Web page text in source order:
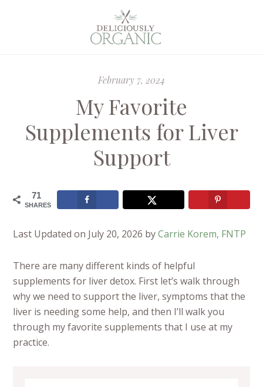
February 7, 2024
My Favorite
Supplements for Liver
Support
71
SHARES
Last Updated on July 20, 2026 byCarrie Korem, FNTP
There are many different kinds of helpful
supplements for liver detox. First let’s walk through
why we need to support the liver, symptoms that the
liver is needing some help, and then I’ll walk you
through my favorite supplements that I use at my
practice.